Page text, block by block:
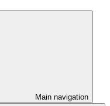
Main navigation